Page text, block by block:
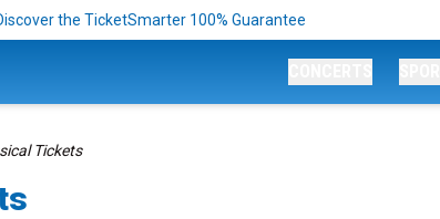
the TicketSmarter 100% Guarantee
Tickets